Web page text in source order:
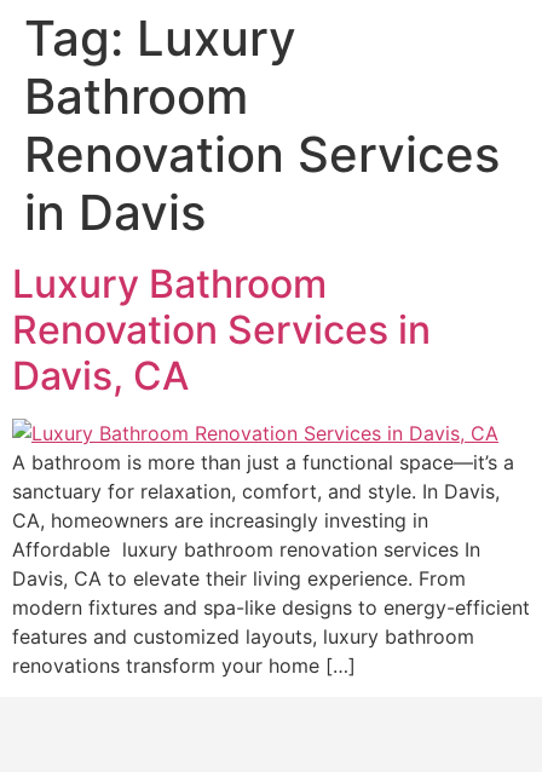
Tag: Luxury
Bathroom
Renovation Services
in Davis
Luxury Bathroom
Renovation Services in
Davis, CA
A bathroom is more than just a functional space—it’s a
sanctuary for relaxation, comfort, and style. In Davis,
CA, homeowners are increasingly investing in
Affordable luxury bathroom renovation services In
Davis, CA to elevate their living experience. From
modern fixtures and spa-like designs to energy-efficient
features and customized layouts, luxury bathroom
renovations transform your home […]